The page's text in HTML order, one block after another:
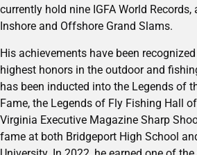
currently hold nine IGFA World
Inshore and Offshore Grand Slams.
His achievements have been
highest honors in the outdoor and
has been inducted into the Legends of
Fame, the Legends of Fly Fishing Hall
Virginia Executive Magazine Sharp
fame at both Bridgeport High School